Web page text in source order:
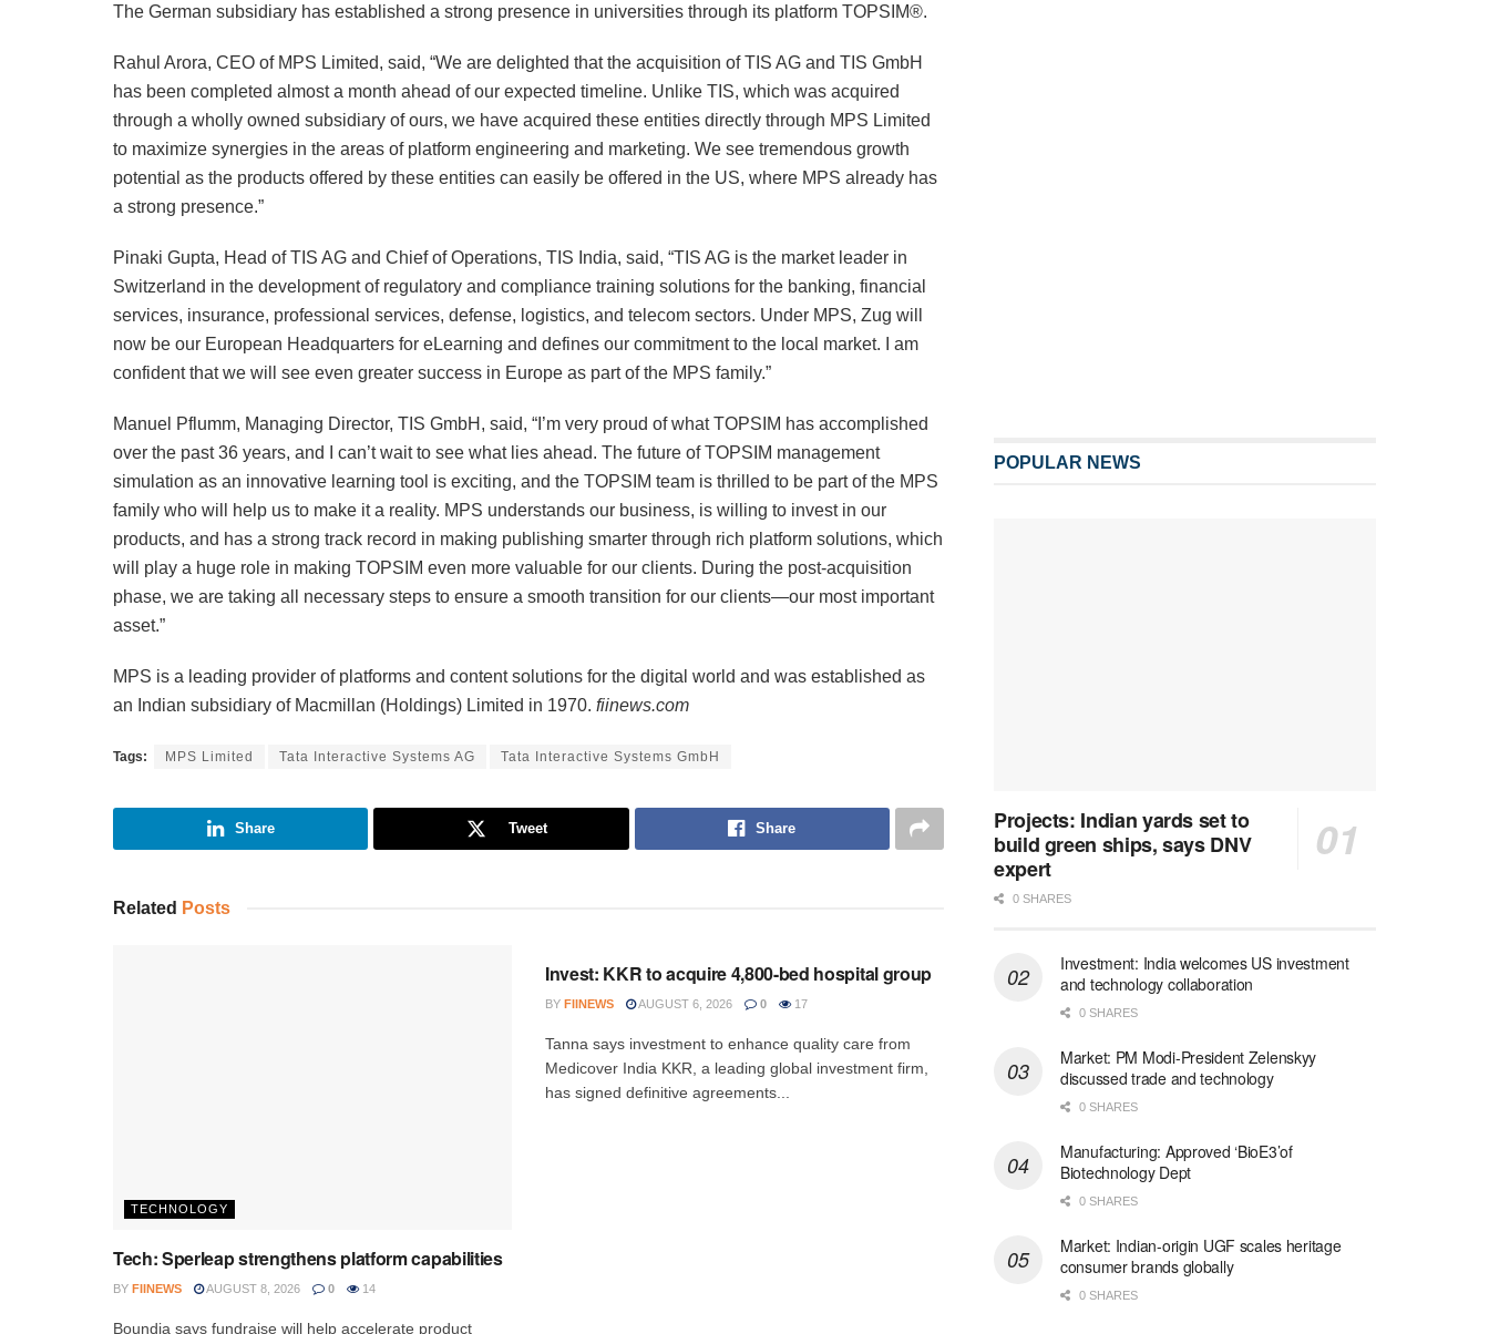
The German subsidiary has established a strong presence in universities through its platform TOPSIM®.
Rahul Arora, CEO of MPS Limited, said, “We are delighted that the acquisition of TIS AG and TIS GmbH
has been completed almost a month ahead of our expected timeline. Unlike TIS, which was acquired
through a wholly owned subsidiary of ours, we have acquired these entities directly through MPS Limited
to maximize synergies in the areas of platform engineering and marketing. We see tremendous growth
potential as the products offered by these entities can easily be offered in the US, where MPS already has
a strong presence.”
Pinaki Gupta, Head of TIS AG and Chief of Operations, TIS India, said, “TIS AG is the market leader in
Switzerland in the development of regulatory and compliance training solutions for the banking, financial
services, insurance, professional services, defense, logistics, and telecom sectors. Under MPS, Zug will
now be our European Headquarters for eLearning and defines our commitment to the local market. I am
confident that we will see even greater success in Europe as part of the MPS family.”
Manuel Pflumm, Managing Director, TIS GmbH, said, “I’m very proud of what TOPSIM has accomplished
over the past 36 years, and I can’t wait to see what lies ahead. The future of TOPSIM management
simulation as an innovative learning tool is exciting, and the TOPSIM team is thrilled to be part of the MPS
family who will help us to make it a reality. MPS understands our business, is willing to invest in our
products, and has a strong track record in making publishing smarter through rich platform solutions, which
will play a huge role in making TOPSIM even more valuable for our clients. During the post-acquisition
phase, we are taking all necessary steps to ensure a smooth transition for our clients—our most important
asset.”
MPS is a leading provider of platforms and content solutions for the digital world and was established as
an Indian subsidiary of Macmillan (Holdings) Limited in 1970. fiinews.com
Tags: MPS Limited Tata Interactive Systems AG Tata Interactive Systems GmbH
Share Tweet Share
Related Posts
TECHNOLOGY
Tech: Sperleap strengthens platform capabilities
BY FIINEWS AUGUST 8, 2026 0 14
Boundia says fundraise will help accelerate product
Invest: KKR to acquire 4,800-bed hospital group
BY FIINEWS AUGUST 6, 2026 0 17
Tanna says investment to enhance quality care from
Medicover India KKR, a leading global investment firm,
has signed definitive agreements...
POPULAR NEWS
Projects: Indian yards set to
build green ships, says DNV
expert
0 SHARES
Investment: India welcomes US investment
and technology collaboration
0 SHARES
Market: PM Modi-President Zelenskyy
discussed trade and technology
0 SHARES
Manufacturing: Approved ‘BioE3’of
Biotechnology Dept
0 SHARES
Market: Indian-origin UGF scales heritage
consumer brands globally
0 SHARES